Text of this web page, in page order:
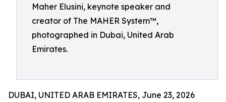
Maher Elusini, keynote speaker and
creator of The MAHER System™,
photographed in Dubai, United Arab
Emirates.
DUBAI, UNITED ARAB EMIRATES, June 23, 2026